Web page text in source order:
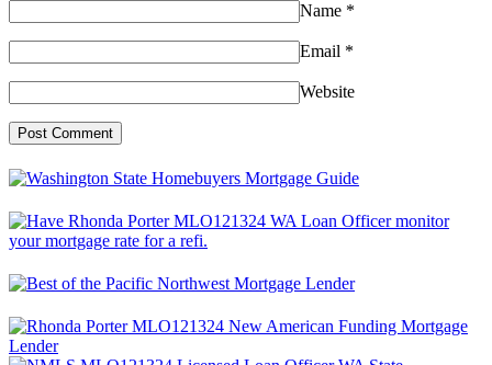
Name *
Email *
Website